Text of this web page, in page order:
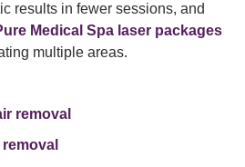
results in fewer sessions, and
Medical Spa laser packages
multiple areas.
removal